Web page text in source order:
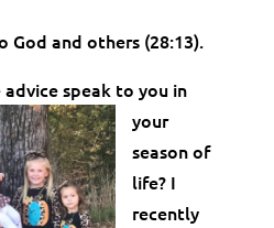
God and others (28:13).
speak to you in
your
season of
life? I
recently